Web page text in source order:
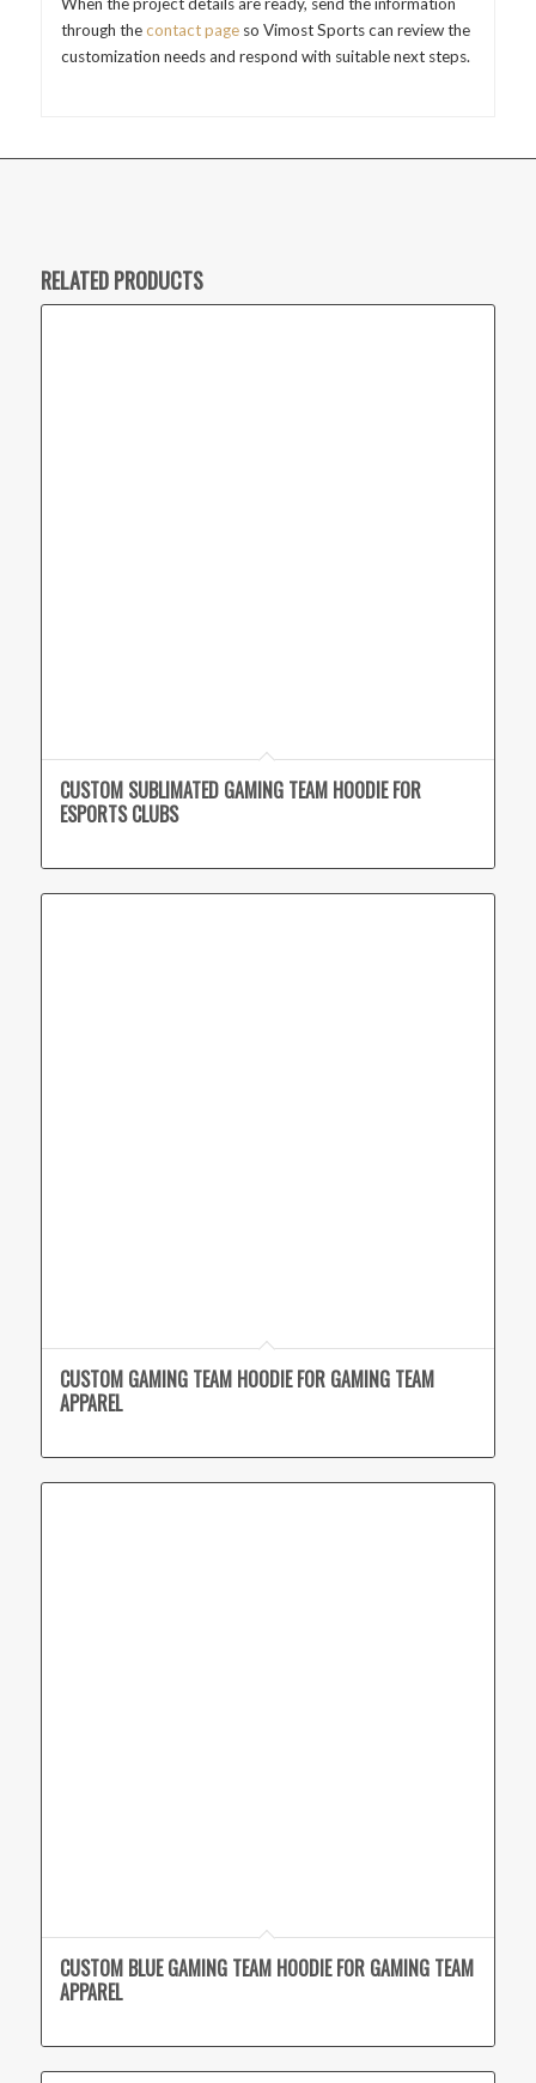
through thecontact pageso Vimost Sports can review the
customization needs and respond with suitable next steps.
RELATED PRODUCTS
CUSTOM SUBLIMATED GAMING TEAM HOODIE FOR
ESPORTS CLUBS
CUSTOM GAMING TEAM HOODIE FOR GAMING TEAM
APPAREL
CUSTOM BLUE GAMING TEAM HOODIE FOR GAMING TEAM
APPAREL